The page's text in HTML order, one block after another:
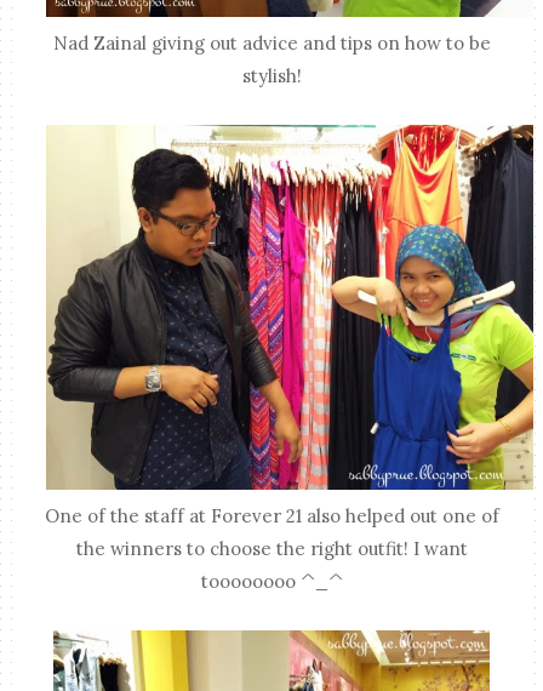
Nad Zainal giving out advice and tips on how to be
stylish!
One of the staff at Forever 21 also helped out one of
the winners to choose the right outfit! I want
toooooooo ^_^